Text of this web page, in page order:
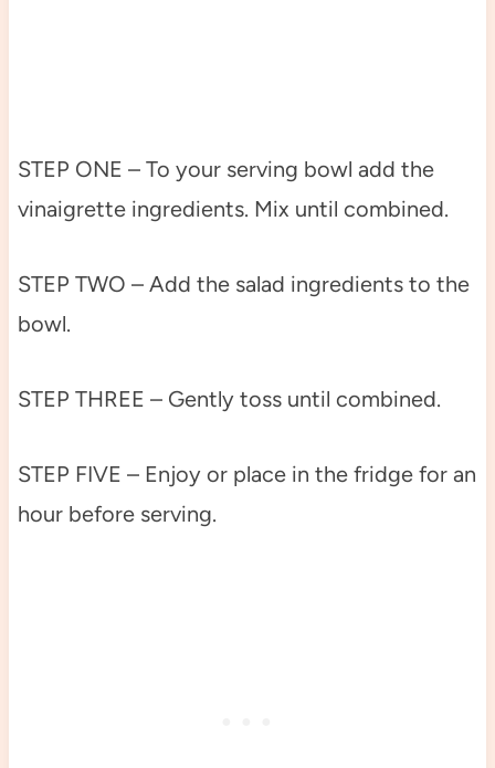
STEP ONE – To your serving bowl add the
vinaigrette ingredients. Mix until combined.
STEP TWO – Add the salad ingredients to the
bowl.
STEP THREE – Gently toss until combined.
STEP FIVE – Enjoy or place in the fridge for an
hour before serving.